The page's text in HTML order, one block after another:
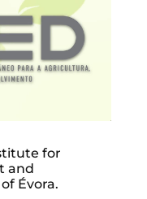
for
and
Évora.